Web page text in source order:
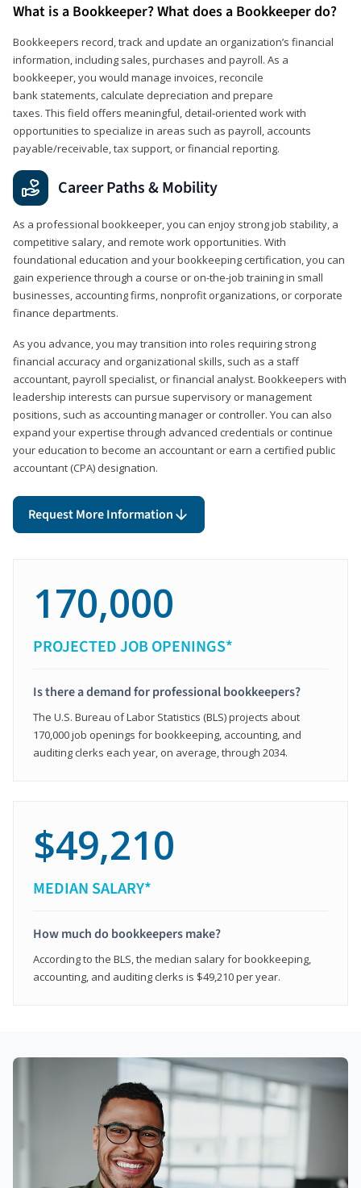
What is a Bookkeeper? What does a Bookkeeper do?
Bookkeepers record, track and update an organization’s financial
information, including sales, purchases and payroll. As a
bookkeeper, you would manage invoices, reconcile
bank statements, calculate depreciation and prepare
taxes. This field offers meaningful, detail‑oriented work with
opportunities to specialize in areas such as payroll, accounts
payable/receivable, tax support, or financial reporting.
Career Paths & Mobility
As a professional bookkeeper, you can enjoy strong job stability, a
competitive salary, and remote work opportunities. With
foundational education and your bookkeeping certification, you can
gain experience through a course or on-the-job training in small
businesses, accounting firms, nonprofit organizations, or corporate
finance departments.
As you advance, you may transition into roles requiring strong
financial accuracy and organizational skills, such as a staff
accountant, payroll specialist, or financial analyst. Bookkeepers with
leadership interests can pursue supervisory or management
positions, such as accounting manager or controller. You can also
expand your expertise through advanced credentials or continue
your education to become an accountant or earn a certified public
accountant (CPA) designation.
Request More Information
170,000
PROJECTED JOB OPENINGS*
Is there a demand for professional bookkeepers?
The U.S. Bureau of Labor Statistics (BLS) projects about
170,000 job openings for bookkeeping, accounting, and
auditing clerks each year, on average, through 2034.
$49,210
MEDIAN SALARY*
How much do bookkeepers make?
According to the BLS, the median salary for bookkeeping,
accounting, and auditing clerks is $49,210 per year.